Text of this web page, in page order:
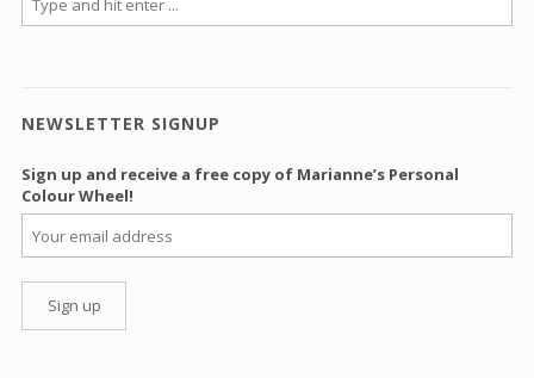
NEWSLETTER SIGNUP
Sign up and receive a free copy of Marianne’s Personal
Colour Wheel!